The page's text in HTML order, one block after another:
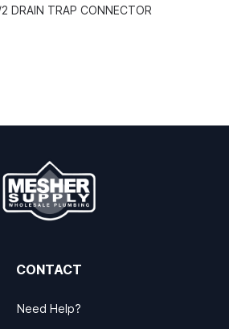
DRAIN TRAP CONNECTOR
CONTACT
Need Help?